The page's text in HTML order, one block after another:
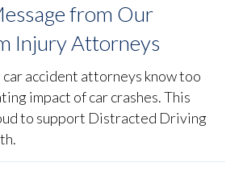
from Our
Injury Attorneys
car accident attorneys know too
impact of car crashes. This
to support Distracted Driving